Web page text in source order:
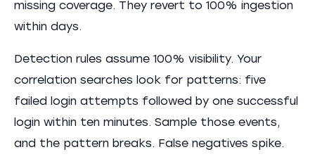
missing coverage. They revert to 100% ingestion
within days.
Detection rules assume 100% visibility. Your
correlation searches look for patterns: five
failed login attempts followed by one successful
login within ten minutes. Sample those events,
and the pattern breaks. False negatives spike.